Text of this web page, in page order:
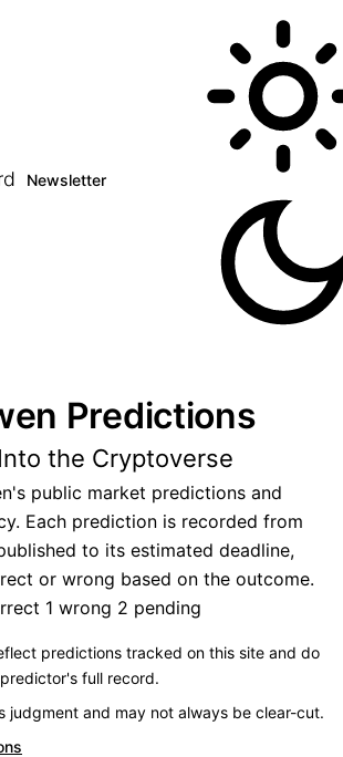
Newsletter
Predictions
the Cryptoverse
public market predictions and
Each prediction is recorded from
to its estimated deadline,
or wrong based on the outcome.
1 wrong 2 pending
predictions tracked on this site and do
full record.
judgment and may not always be clear-cut.